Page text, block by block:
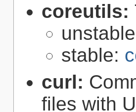
coreutils:
stable:
curl:
files with